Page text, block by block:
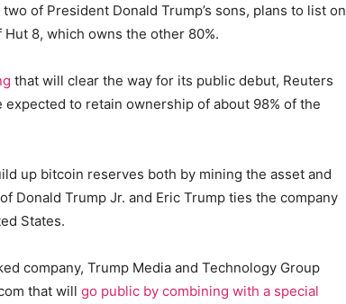
of President Donald Trump’s sons, plans to list on
8, which owns the other 80%.
that will clear the way for its public debut, Reuters
to retain ownership of about 98% of the
up bitcoin reserves both by mining the asset and
Donald Trump Jr. and Eric Trump ties the company
States.
company, Trump Media and Technology Group
that will go public by combining with a special